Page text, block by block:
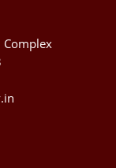
Complex